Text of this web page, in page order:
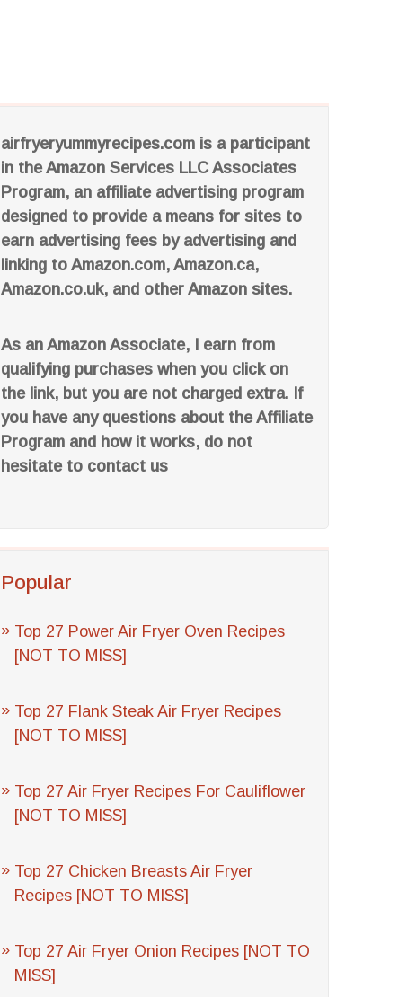
airfryeryummyrecipes.com is a participant
in the Amazon Services LLC Associates
Program, an affiliate advertising program
designed to provide a means for sites to
earn advertising fees by advertising and
linking to Amazon.com, Amazon.ca,
Amazon.co.uk, and other Amazon sites.
As an Amazon Associate, I earn from
qualifying purchases when you click on
the link, but you are not charged extra. If
you have any questions about the Affiliate
Program and how it works, do not
hesitate to contact us
Popular
Top 27 Power Air Fryer Oven Recipes
[NOT TO MISS]
Top 27 Flank Steak Air Fryer Recipes
[NOT TO MISS]
Top 27 Air Fryer Recipes For Cauliflower
[NOT TO MISS]
Top 27 Chicken Breasts Air Fryer
Recipes [NOT TO MISS]
Top 27 Air Fryer Onion Recipes [NOT TO
MISS]